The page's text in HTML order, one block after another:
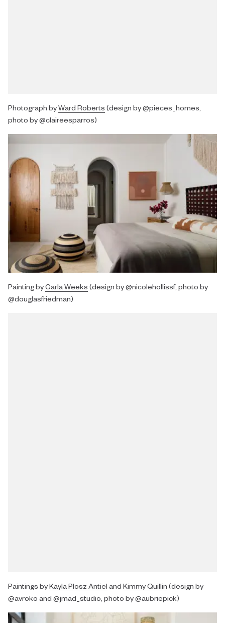
Photograph byWard Roberts (design by @pieces_homes,
photo by @claireesparros)
Painting byCarla Weeks (design by @nicolehollissf, photo by
@douglasfriedman)
Paintings byKayla Plosz Antiel and Kimmy Quillin (design by
@avroko and @jmad_studio, photo by @aubriepick)